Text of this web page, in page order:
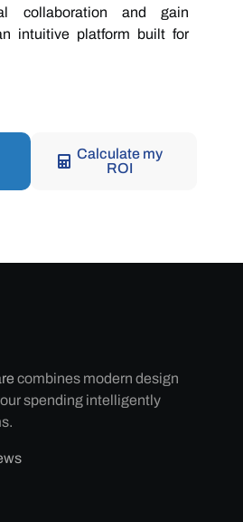
collaboration and gain
intuitive platform built for
Calculate my
ROI
combines modern design
spending intelligently